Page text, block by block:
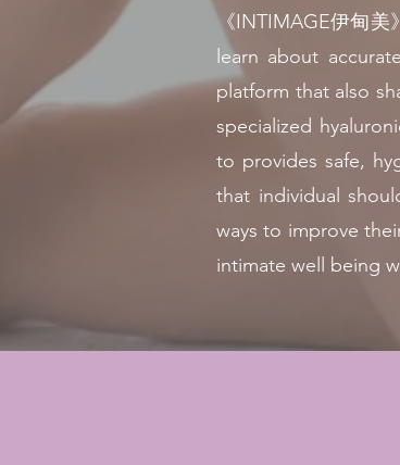
《INTIMAGE伊甸美
learn about
platform that also
specialized
to provides safe,
that individual
ways to improve
intimate well being